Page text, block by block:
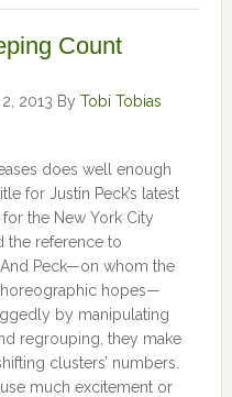
Count
2013 By Tobi Tobias
does well enough
for Justin Peck’s latest
the New York City
the reference to
Peck—on whom the
hopes—
by manipulating
regrouping, they make
clusters’ numbers.
much excitement or